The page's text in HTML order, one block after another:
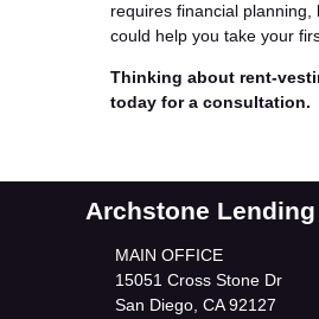
requires financial
could help you take your
Thinking about rent-
today for a consultation.
Archstone
MAIN OFFICE
15051 Cross Stone Dr
San Diego, CA 92127